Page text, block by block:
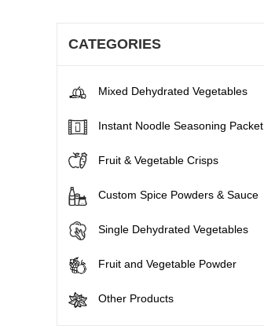
CATEGORIES
Mixed Dehydrated Vegetables
Instant Noodle Seasoning Packet
Fruit & Vegetable Crisps
Custom Spice Powders & Sauce
Single Dehydrated Vegetables
Fruit and Vegetable Powder
Other Products